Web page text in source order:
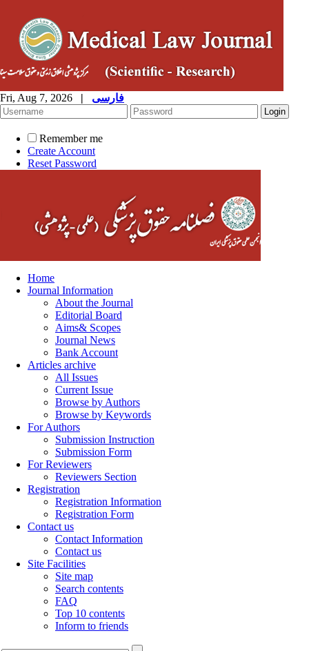
Fri, Aug 7, 2026 | فارسی
Remember me
Create Account
Reset Password
Home
Journal Information
About the Journal
Editorial Board
Aims& Scopes
Journal News
Bank Account
Articles archive
All Issues
Current Issue
Browse by Authors
Browse by Keywords
For Authors
Submission Instruction
Submission Form
For Reviewers
Reviewers Section
Registration
Registration Information
Registration Form
Contact us
Contact Information
Contact us
Site Facilities
Site map
Search contents
FAQ
Top 10 contents
Inform to friends